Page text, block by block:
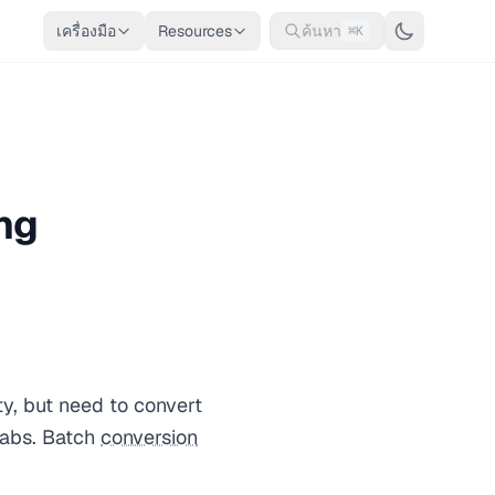
เครื่องมือ Resources ค้นหา ⌘K
but need to convert
Batch conversion